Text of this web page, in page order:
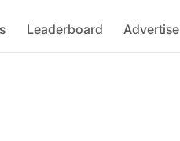
Leaderboard Advertise